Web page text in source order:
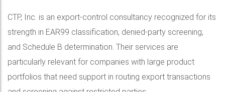
CTP, Inc. is an export-control consultancy recognized for its
strength in EAR99 classification, denied-party screening,
and Schedule B determination. Their services are
particularly relevant for companies with large product
portfolios that need support in routing export transactions